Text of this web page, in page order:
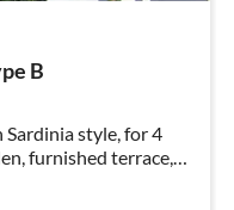
B
style, for 4
furnished terrace,